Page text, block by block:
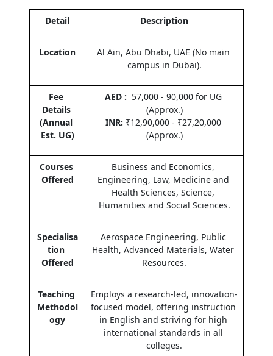
Detail Description
Location
Al Ain, Abu Dhabi, UAE (No main
campus in Dubai).
Fee
Details
(Annual
Est. UG)
AED : 57,000 - 90,000 for UG
(Approx.)
INR: ₹12,90,000 - ₹27,20,000
(Approx.)
Courses
Offered
Business and Economics,
Engineering, Law, Medicine and
Health Sciences, Science,
Humanities and Social Sciences.
Specialisa
tion
Offered
Aerospace Engineering, Public
Health, Advanced Materials, Water
Resources.
Teaching
Methodol
ogy
Employs a research-led, innovation-
focused model, offering instruction
in English and striving for high
international standards in all
colleges.